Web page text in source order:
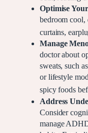
Optimise
bedroom cool,
curtains,
Manage
doctor about
sweats, such
or lifestyle
spicy foods
Address
Consider
manage